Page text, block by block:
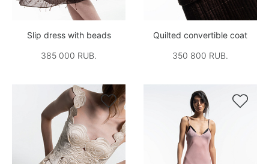
Slip dress with beads
385 000 RUB.
Quilted convertible coat
350 800 RUB.
 